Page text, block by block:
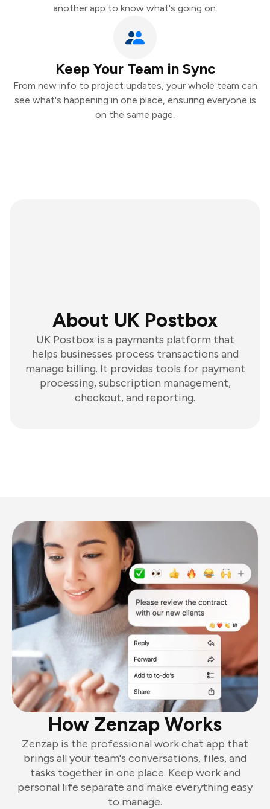
another app to know what's going on.
Keep Your Team in Sync
From new info to project updates, your whole team can
see what's happening in one place, ensuring everyone is
on the same page.
About UK Postbox
UK Postbox is a payments platform that
helps businesses process transactions and
manage billing. It provides tools for payment
processing, subscription management,
checkout, and reporting.
How Zenzap Works
Zenzap is the professional work chat app that
brings all your team's conversations, files, and
tasks together in one place. Keep work and
personal life separate and make everything easy
to manage.